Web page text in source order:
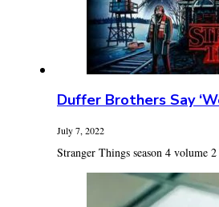
Duffer Brothers Say
July 7, 2022
Stranger Things season 4 volume